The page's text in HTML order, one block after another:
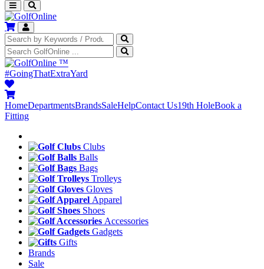
™
#GoingThatExtraYard
HomeDepartmentsBrandsSaleHelpContact Us19th HoleBook a
Fitting
Clubs
Balls
Bags
Trolleys
Gloves
Apparel
Shoes
Accessories
Gadgets
Gifts
Brands
Sale